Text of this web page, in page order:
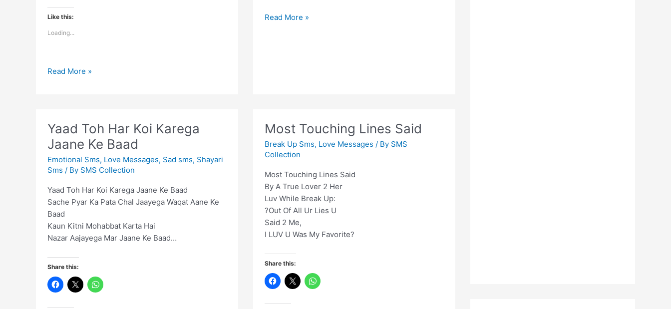
Like this:
Loading...
Life
and
compromises
Read More »
Dono
Read More »
Yaad Toh Har Koi Karega
Jaane Ke Baad
Emotional Sms, Love Messages, Sad sms, Shayari
Sms / By SMS Collection
Yaad Toh Har Koi Karega Jaane Ke Baad
Sache Pyar Ka Pata Chal Jaayega Waqat Aane Ke
Baad
Kaun Kitni Mohabbat Karta Hai
Nazar Aajayega Mar Jaane Ke Baad…
Share this:
Most Touching Lines Said
Break Up Sms, Love Messages / By SMS
Collection
Most Touching Lines Said
By A True Lover 2 Her
Luv While Break Up:
?Out Of All Ur Lies U
Said 2 Me,
I LUV U Was My Favorite?
Share this: